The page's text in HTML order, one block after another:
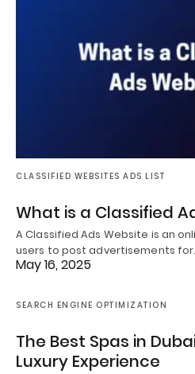
CLASSIFIED WEBSITES ADS LIST
What is a Classified
A Classified Ads Website is an
users to post advertisements
May 16, 2025
SEARCH ENGINE OPTIMIZATION
The Best Spas in
Luxury Experience